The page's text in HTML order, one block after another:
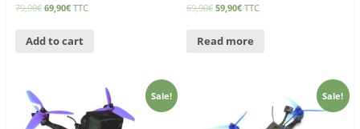
79,90€ 69,90€ TTC
Add to cart
69,90€ 59,90€ TTC
Read more
Sale! Sale!